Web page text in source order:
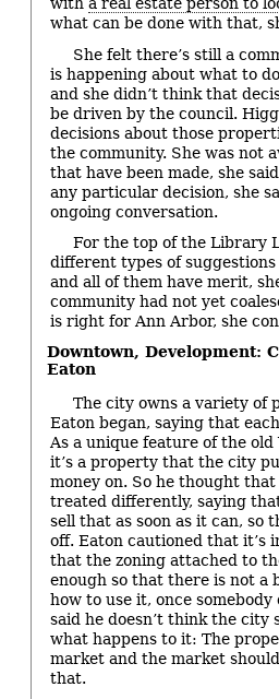
with a real estate person to
what can be done with that,
She felt there’s still a
is happening about what to
and she didn’t think that
be driven by the council.
decisions about those
the community. She was not
that have been made, she
any particular decision, she
ongoing conversation.
For the top of the Library
different types of
and all of them have merit,
community had not yet
is right for Ann Arbor, she
Downtown, Development:
Eaton
The city owns a variety of
Eaton began, saying that
As a unique feature of the
it’s a property that the city
money on. So he thought
treated differently, saying
sell that as soon as it can, so
off. Eaton cautioned that it’s
that the zoning attached to
enough so that there is not a
how to use it, once
said he doesn’t think the city
what happens to it: The
market and the market
that.